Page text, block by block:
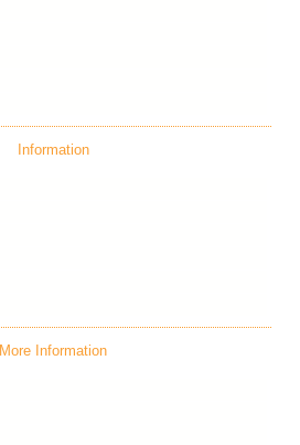
Information
More Information